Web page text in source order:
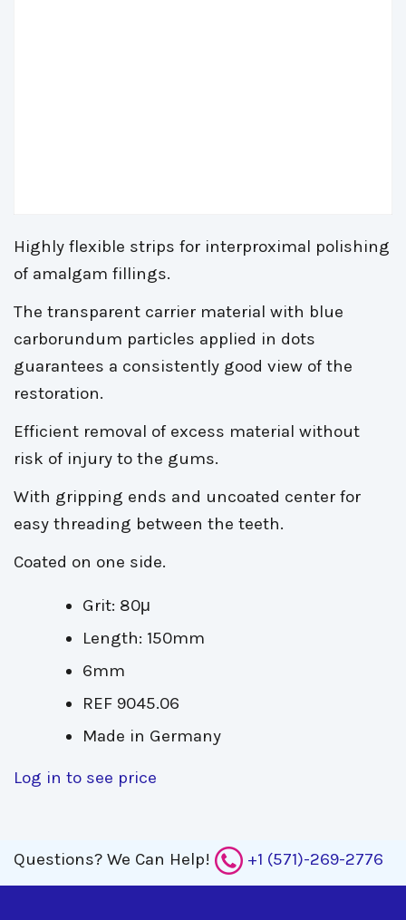
Highly flexible strips for interproximal polishing
of amalgam fillings.
The transparent carrier material with blue
carborundum particles applied in dots
guarantees a consistently good view of the
restoration.
Efficient removal of excess material without
risk of injury to the gums.
With gripping ends and uncoated center for
easy threading between the teeth.
Coated on one side.
Grit: 80μ
Length: 150mm
6mm
REF 9045.06
Made in Germany
Log in to see price
Questions? We Can Help! +1 (571)-269-2776